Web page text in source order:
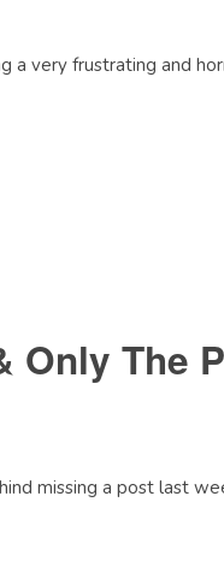
a very frustrating and
Only The
missing a post last